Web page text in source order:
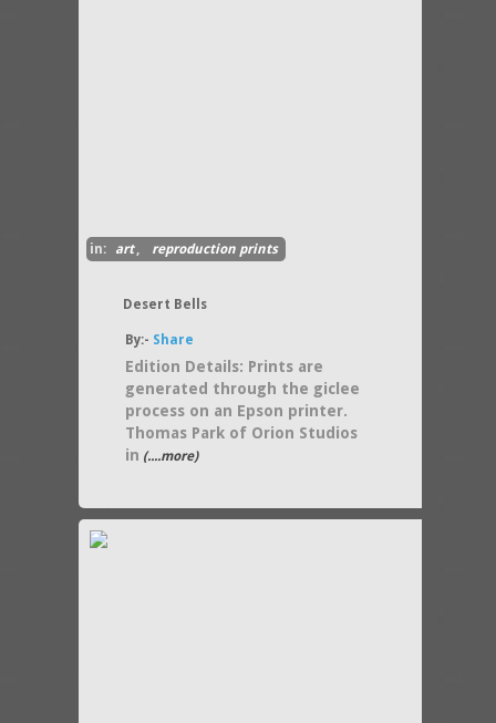
in: art, reproduction prints
Desert Bells
By:- Share
Edition Details: Prints are
generated through the giclee
process on an Epson printer.
Thomas Park of Orion Studios
in (....more)